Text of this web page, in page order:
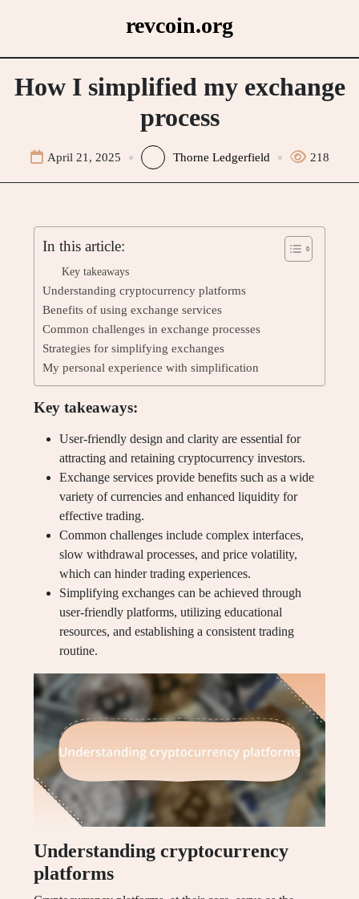
revcoin.org
How I simplified my exchange
process
April 21, 2025 Thorne Ledgerfield 218
In this article:
Key takeaways
Understanding cryptocurrency platforms
Benefits of using exchange services
Common challenges in exchange processes
Strategies for simplifying exchanges
My personal experience with simplification
Key takeaways:
User-friendly design and clarity are essential for
attracting and retaining cryptocurrency investors.
Exchange services provide benefits such as a wide
variety of currencies and enhanced liquidity for
effective trading.
Common challenges include complex interfaces,
slow withdrawal processes, and price volatility,
which can hinder trading experiences.
Simplifying exchanges can be achieved through
user-friendly platforms, utilizing educational
resources, and establishing a consistent trading
routine.
Understanding cryptocurrency
platforms